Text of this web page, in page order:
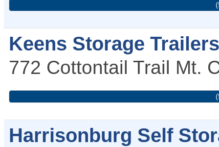
Keens Storage
772 Cottontail Trail Mt.
Harrisonburg Self